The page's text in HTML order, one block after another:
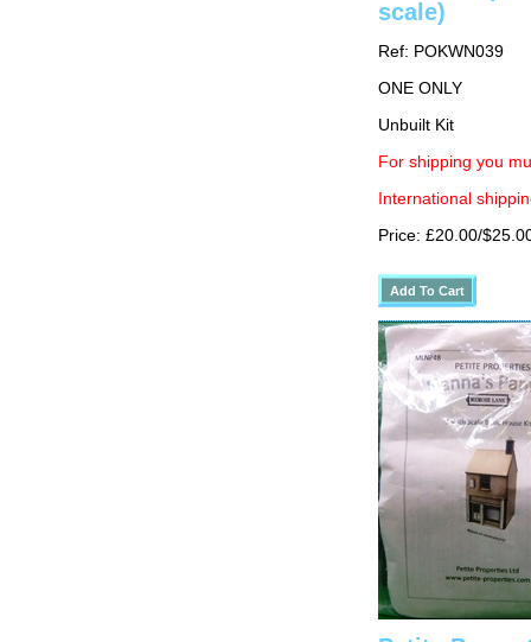
scale)
Ref: POKWN039
ONE ONLY
Unbuilt Kit
For shipping you
International
Price: £20.00/